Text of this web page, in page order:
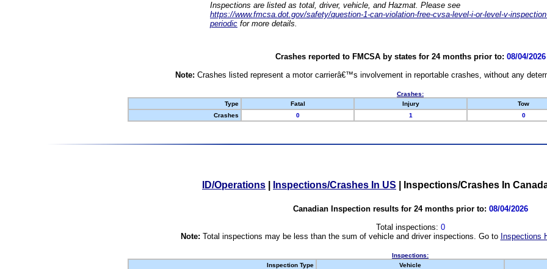
Inspections are listed as total, driver, vehicle, and Hazmat. Please see
https://www.fmcsa.dot.gov/safety/question-1-can-violation-free-cvsa-level-i-or-level-v-
periodic for more details.
Crashes reported to FMCSA by states for 24 months prior to: 08/04/2026
Note: Crashes listed represent a motor carrierâ€™s involvement in reportable crashes, without any
Crashes:
Type
Fatal Injury Tow
Crashes
0 1 0
ID/Operations Inspections/Crashes In US Inspections/Crashes In
Canadian Inspection results for 24 months prior to: 08/04/2026
Total inspections: 0
Note: Total inspections may be less than the sum of vehicle and driver inspections. Go to Inspections
Inspections:
Inspection Type
Vehicle